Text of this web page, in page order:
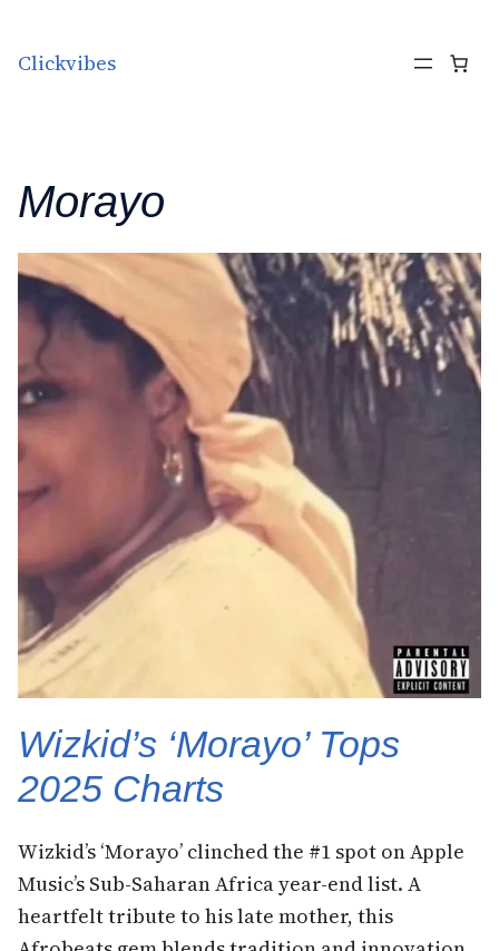
Clickvibes
Morayo
Wizkid’s ‘Morayo’ Tops
2025 Charts
Wizkid’s ‘Morayo’ clinched the #1 spot on Apple
Music’s Sub-Saharan Africa year-end list. A
heartfelt tribute to his late mother, this